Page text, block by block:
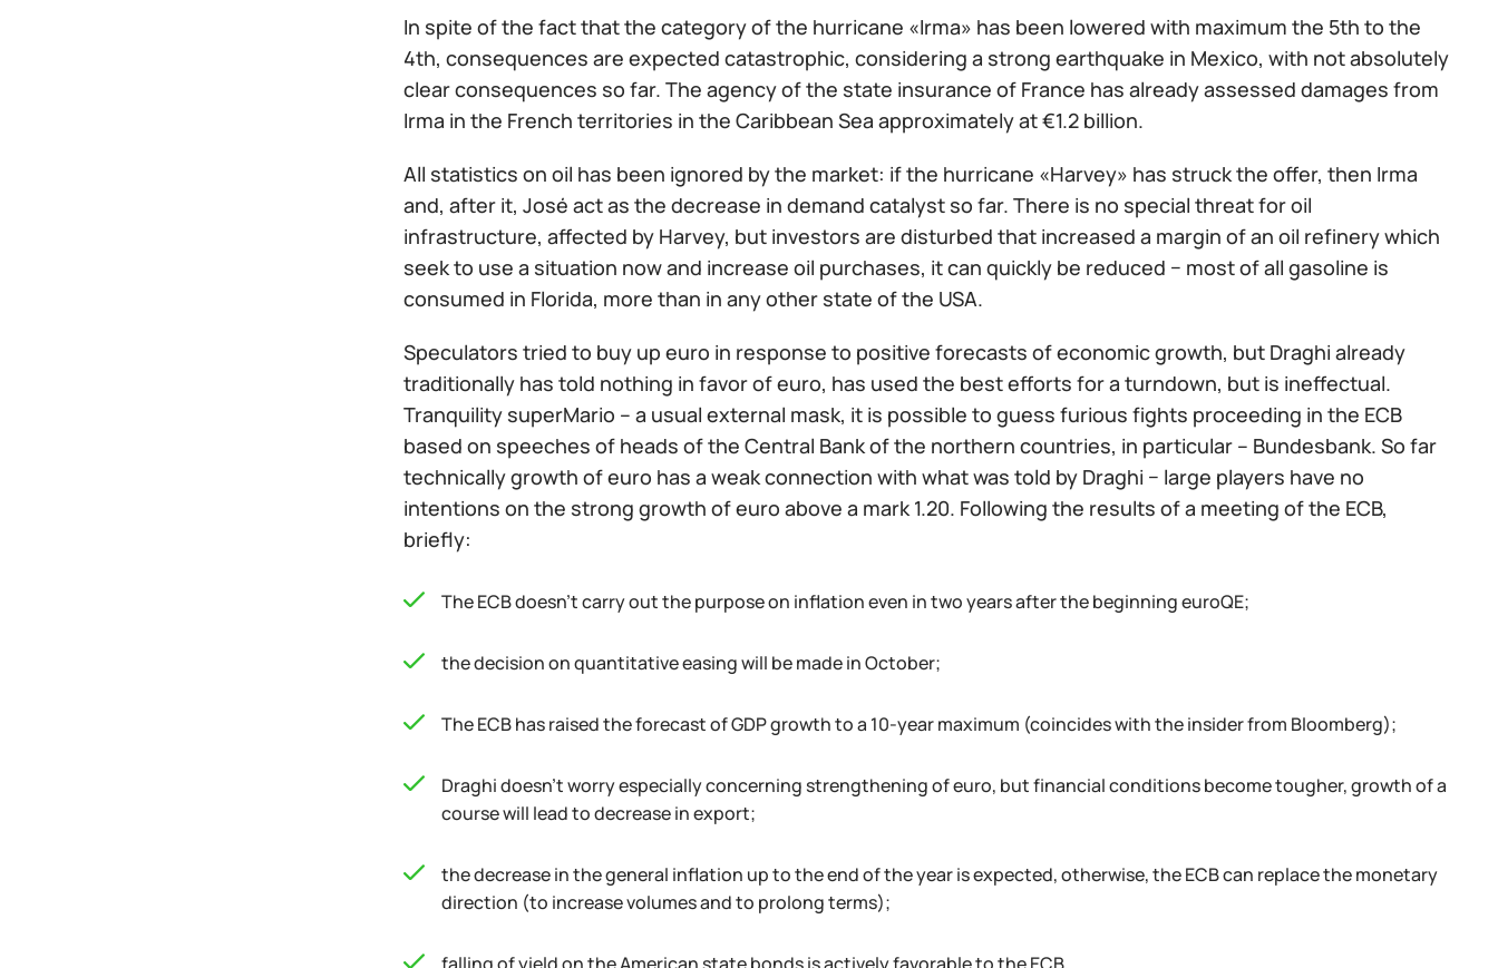
In spite of the fact that the category of the hurricane «Irma» has been lowered with maximum the 5th to the
4th, consequences are expected catastrophic, considering a strong earthquake in Mexico, with not absolutely
clear consequences so far. The agency of the state insurance of France has already assessed damages from
Irma in the French territories in the Caribbean Sea approximately at €1.2 billion.
All statistics on oil has been ignored by the market: if the hurricane «Harvey» has struck the offer, then Irma
and, after it, José act as the decrease in demand catalyst so far. There is no special threat for oil
infrastructure, affected by Harvey, but investors are disturbed that increased a margin of an oil refinery which
seek to use a situation now and increase oil purchases, it can quickly be reduced − most of all gasoline is
consumed in Florida, more than in any other state of the USA.
Speculators tried to buy up euro in response to positive forecasts of economic growth, but Draghi already
traditionally has told nothing in favor of euro, has used the best efforts for a turndown, but is ineffectual.
Tranquility superMario – a usual external mask, it is possible to guess furious fights proceeding in the ECB
based on speeches of heads of the Central Bank of the northern countries, in particular – Bundesbank. So far
technically growth of euro has a weak connection with what was told by Draghi − large players have no
intentions on the strong growth of euro above a mark 1.20. Following the results of a meeting of the ECB,
briefly:
The ECB doesn't carry out the purpose on inflation even in two years after the beginning euroQE;
the decision on quantitative easing will be made in October;
The ECB has raised the forecast of GDP growth to a 10-year maximum (coincides with the insider from Bloomberg);
Draghi doesn't worry especially concerning strengthening of euro, but financial conditions become tougher, growth of a
course will lead to decrease in export;
the decrease in the general inflation up to the end of the year is expected, otherwise, the ECB can replace the monetary
direction (to increase volumes and to prolong terms);